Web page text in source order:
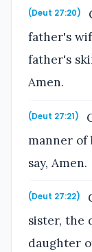
(Deut 27:20)
father's
father's
Amen.
(Deut 27:21)
manner of
say, Amen.
(Deut 27:22)
sister, the
daughter